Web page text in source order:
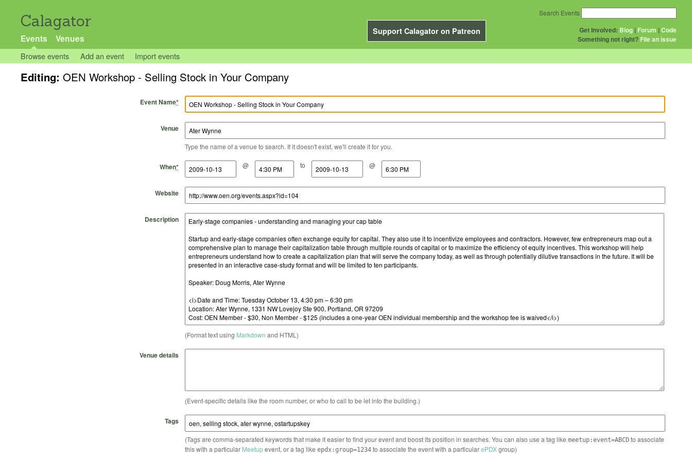
Calagator
Support Calagator on Patreon
Events Venues
Get Involved: Blog | Forum |Code
Something not right? File an issue
Search Events
Browse events Add an event Import events
Editing: OEN Workshop - Selling Stock in Your Company
Event Name*
Venue
Type the name of a venue to search. If it doesn't exist, we'll create it for you.
When*
Start Date @
Start Time to
End Date @
End Time
Website
Description
(Format text using Markdown and HTML)
Venue details
(Event-specific details like the room number, or who to call to be let into the building.)
Tags
(Tags are comma-separated keywords that make it easier to find your event and boost its position in searches. You can also use a tag like meetup:event=ABCDto associate
this with a particular Meetupevent, or a tag like epdx:group=1234to associate the event with a particularePDXgroup)